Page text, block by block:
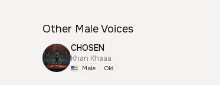
Other Male Voices
CHOSEN
Khan Khaaa
Male Old